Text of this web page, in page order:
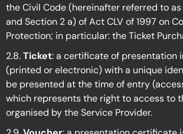
the Civil Code (hereinafter referred to as
and Section 2 a) of Act CLV of 1997 on
Protection; in particular: the Ticket
2.8.Ticket: a certificate of presentation
(printed or electronic) with a unique
be presented at the time of entry
which represents the right to access to
organised by the Service Provider.